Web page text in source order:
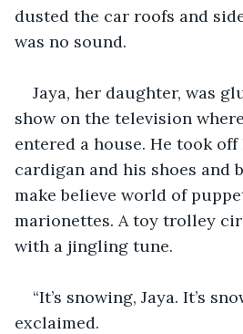
dusted the car roofs and
was no sound.
Jaya, her daughter, was
show on the television
entered a house. He took
cardigan and his shoes and
make believe world of
marionettes. A toy trolley
with a jingling tune.
“It’s snowing, Jaya. It’s
exclaimed.